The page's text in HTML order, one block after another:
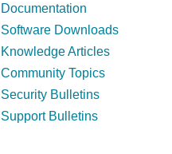
Documentation
Software Downloads
Knowledge Articles
Community Topics
Security Bulletins
Support Bulletins